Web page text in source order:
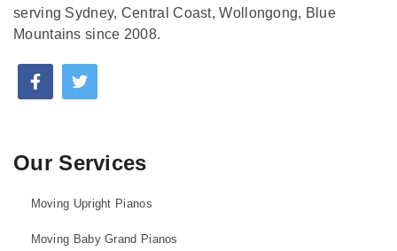
serving Sydney, Central Coast, Wollongong, Blue
Mountains since 2008.
Our Services
Moving Upright Pianos
Moving Baby Grand Pianos